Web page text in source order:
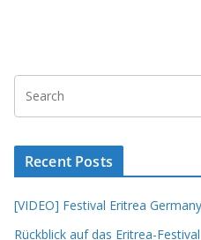
Recent Posts
[VIDEO] Festival Eritrea
Rückblick auf das Eritrea-